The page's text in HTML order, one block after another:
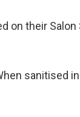
on their
sanitised